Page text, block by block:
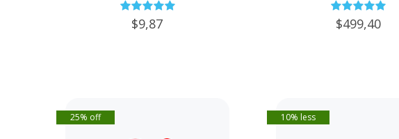
$9,87 $499,40
25% off 10% less